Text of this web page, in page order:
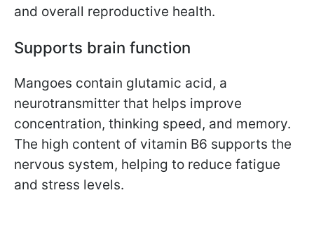
and overall reproductive health.
Supports brain function
Mangoes contain glutamic acid, a
neurotransmitter that helps improve
concentration, thinking speed, and memory.
The high content of vitamin B6 supports the
nervous system, helping to reduce fatigue
and stress levels.